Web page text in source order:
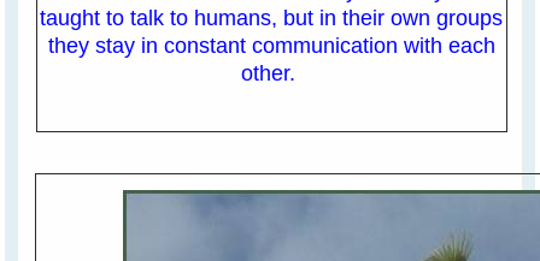
taught to talk to humans, but in their own groups
they stay in constant communication with each
other.